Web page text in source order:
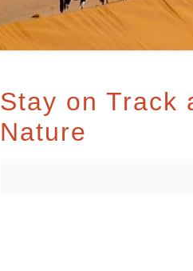
Stay on Track
Nature